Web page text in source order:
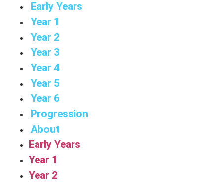
Early Years
Year 1
Year 2
Year 3
Year 4
Year 5
Year 6
Progression
About
Early Years
Year 1
Year 2